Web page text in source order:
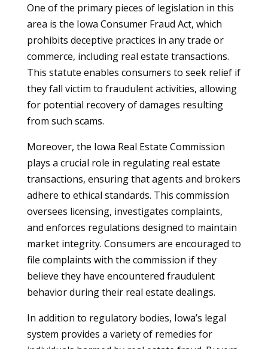
One of the primary pieces of legislation in this
area is the Iowa Consumer Fraud Act, which
prohibits deceptive practices in any trade or
commerce, including real estate transactions.
This statute enables consumers to seek relief if
they fall victim to fraudulent activities, allowing
for potential recovery of damages resulting
from such scams.
Moreover, the Iowa Real Estate Commission
plays a crucial role in regulating real estate
transactions, ensuring that agents and brokers
adhere to ethical standards. This commission
oversees licensing, investigates complaints,
and enforces regulations designed to maintain
market integrity. Consumers are encouraged to
file complaints with the commission if they
believe they have encountered fraudulent
behavior during their real estate dealings.
In addition to regulatory bodies, Iowa’s legal
system provides a variety of remedies for